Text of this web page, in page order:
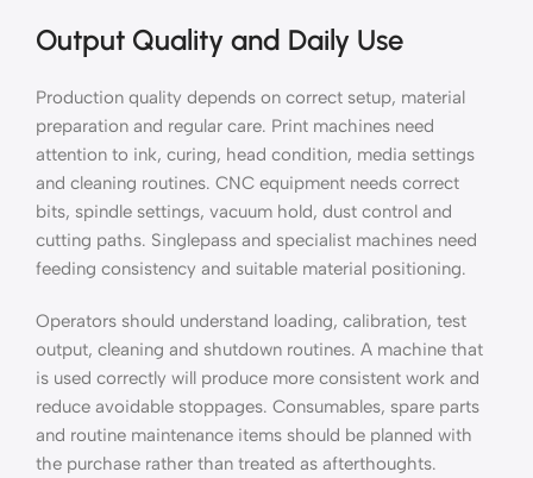
Output Quality and Daily Use
Production quality depends on correct setup, material
preparation and regular care. Print machines need
attention to ink, curing, head condition, media settings
and cleaning routines. CNC equipment needs correct
bits, spindle settings, vacuum hold, dust control and
cutting paths. Singlepass and specialist machines need
feeding consistency and suitable material positioning.
Operators should understand loading, calibration, test
output, cleaning and shutdown routines. A machine that
is used correctly will produce more consistent work and
reduce avoidable stoppages. Consumables, spare parts
and routine maintenance items should be planned with
the purchase rather than treated as afterthoughts.